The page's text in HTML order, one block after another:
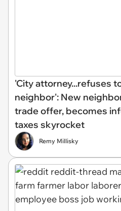
'City attorney...refuses
neighbor': New
trade offer, becomes
taxes skyrocket
Remy Millisky